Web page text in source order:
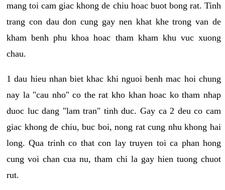
mang toi cam giac khong de chiu hoac buot bong rat. Tinh
trang con dau don cung gay nen khat khe trong van de
kham benh phu khoa hoac tham kham khu vuc xuong
chau.
1 dau hieu nhan biet khac khi nguoi benh mac hoi chung
nay la "cau nho" co the rat kho khan hoac ko tham nhap
duoc luc dang "lam tran" tinh duc. Gay ca 2 deu co cam
giac khong de chiu, buc boi, nong rat cung nhu khong hai
long. Qua trinh co that con lay truyen toi ca phan hong
cung voi chan cua nu, tham chi la gay hien tuong chuot
rut.